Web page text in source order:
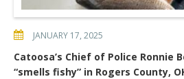
JANUARY 17, 2025
Catoosa’s Chief of Police Ronnie
“smells fishy” in Rogers County,